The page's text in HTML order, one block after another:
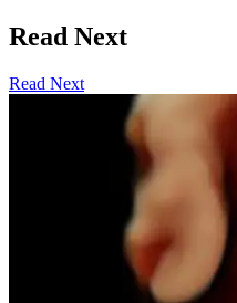
Read Next
Read Next